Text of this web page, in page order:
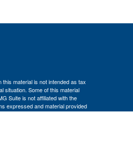
material is not intended as tax
situation. Some of this material
Suite is not affiliated with the
expressed and material provided